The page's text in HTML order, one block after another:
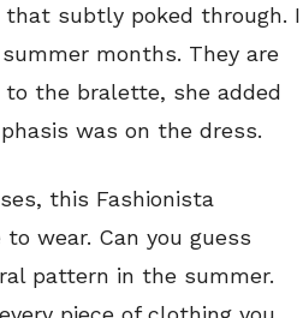
that subtly poked through. I
months. They are
the bralette, she added
was on the dress.
this Fashionista
wear. Can you guess
pattern in the summer.